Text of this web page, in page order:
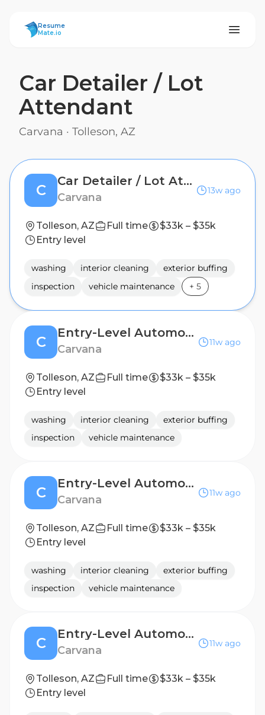
ResumeMate
Resume
Mate.io
Car Detailer / Lot
Attendant
Carvana · Tolleson, AZ
C
Car Detailer / Lot Attendant
Carvana
13w ago
Tolleson, AZ Full time
$33k – $35k
Entry level
washing interior cleaning
exterior buffing
inspection
vehicle maintenance + 5
C
Entry-Level Automotive Detailer / Lot Attendant
Carvana
11w ago
Tolleson, AZ Full time
$33k – $35k
Entry level
washing interior cleaning
exterior buffing
inspection
vehicle maintenance
C
Entry-Level Automotive Detailer / Lot Attendant
Carvana
11w ago
Tolleson, AZ Full time
$33k – $35k
Entry level
washing interior cleaning
exterior buffing
inspection
vehicle maintenance
C
Entry-Level Automotive Detailer / Lot Attendant
Carvana
11w ago
Tolleson, AZ Full time
$33k – $35k
Entry level